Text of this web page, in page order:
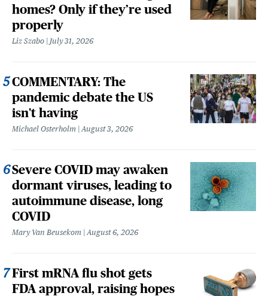
homes? Only if they’re used
properly
Liz Szabo July 31, 2026
COMMENTARY: The
pandemic debate the US
isn't having
Michael Osterholm August 3, 2026
Severe COVID may awaken
dormant viruses, leading to
autoimmune disease, long
COVID
Mary Van Beusekom August 6, 2026
First mRNA flu shot gets
FDA approval, raising hopes